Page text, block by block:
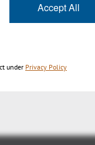
Accept All
under Privacy Policy